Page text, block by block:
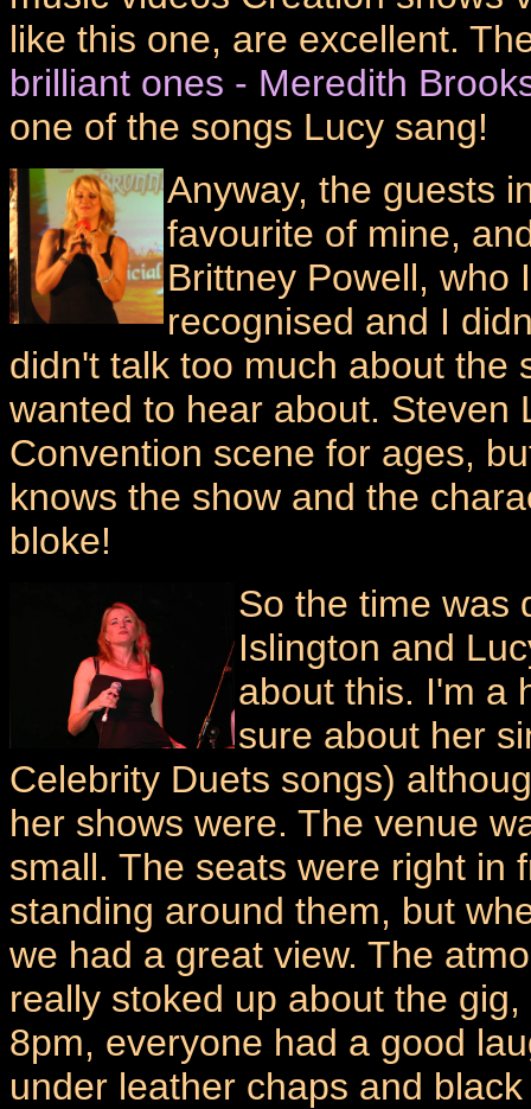
like this one, are excellent.
brilliant ones - Meredith
one of the songs Lucy sang!
Anyway, the guests
favourite of mine,
Brittney Powell, who
recognised and I
didn't talk too much about the
wanted to hear about. Steven
Convention scene for ages,
knows the show and the
bloke!
So the time was
Islington and
about this. I'm a
sure about her
Celebrity Duets songs)
her shows were. The venue
small. The seats were right in
standing around them, but
we had a great view. The
really stoked up about the
8pm, everyone had a good
under leather chaps and